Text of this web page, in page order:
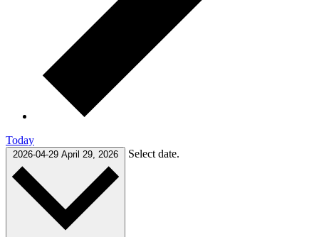
Today
2026-04-29 April 29, 2026 Select date.